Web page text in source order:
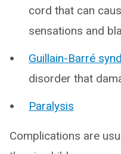
cord that can
sensations and
Guillain-Barré
disorder that
Paralysis
Complications are